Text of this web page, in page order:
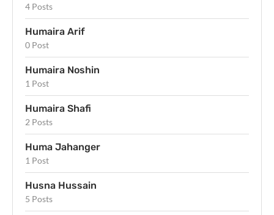
4 Posts
Humaira Arif
0 Post
Humaira Noshin
1 Post
Humaira Shafi
2 Posts
Huma Jahanger
1 Post
Husna Hussain
5 Posts